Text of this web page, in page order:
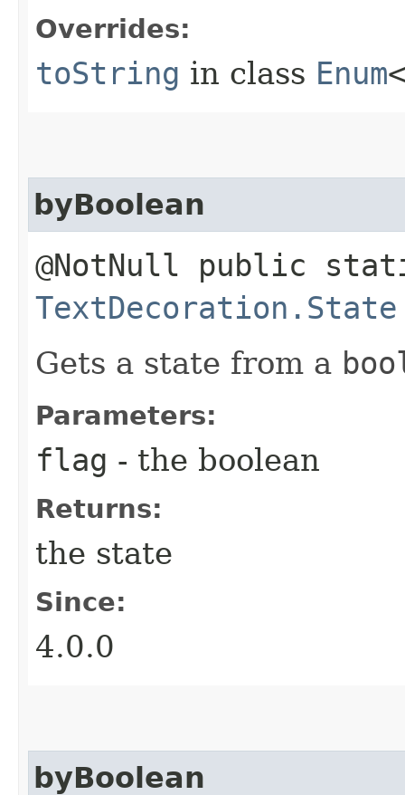
Overrides:
toString in class Enum<
byBoolean
@NotNull public
TextDecoration.State
Gets a state from a
Parameters:
flag - the boolean
Returns:
the state
Since:
4.0.0
byBoolean